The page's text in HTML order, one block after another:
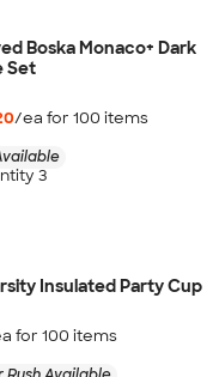
Boska Monaco+ Dark
Set
/ea for 100 items
3
Insulated Party Cup
for 100 items